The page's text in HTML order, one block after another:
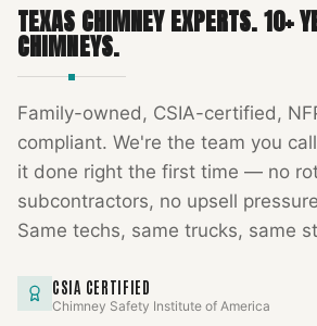
TEXAS CHIMNEY EXPERTS.10+
CHIMNEYS.
Family-owned, CSIA-certified,
compliant. We're the team you
it done right the first time — no
subcontractors, no upsell
Same techs, same trucks, same
CSIA CERTIFIED
Chimney Safety Institute of America